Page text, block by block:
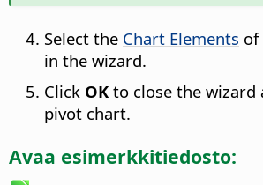
Select the Chart Elements of
in the wizard.
Click OK to close the wizard
pivot chart.
Avaa esimerkkitiedosto: